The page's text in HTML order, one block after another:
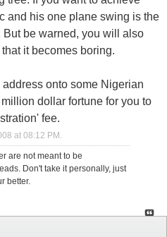
and his one plane swing is the
be warned, you will also
it becomes boring.
onto some Nigerian
dollar fortune for you to
fee.
at 08:12 PM.
are not meant to be
Don't take it personally, just
better.